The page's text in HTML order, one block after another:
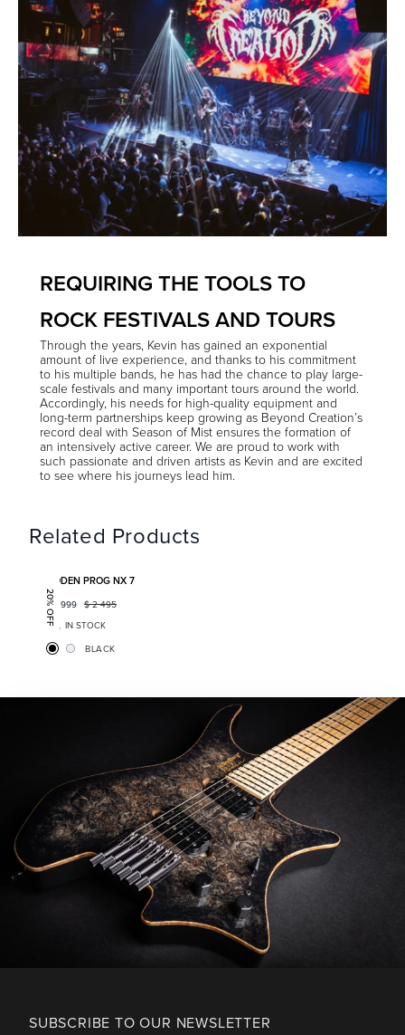
REQUIRING THE TOOLS TO
ROCK FESTIVALS AND TOURS
Through the years, Kevin has gained an exponential
amount of live experience, and thanks to his commitment
to his multiple bands, he has had the chance to play large-
scale festivals and many important tours around the world.
Accordingly, his needs for high-quality equipment and
long-term partnerships keep growing as Beyond Creation’s
record deal with Season of Mist ensures the formation of
an intensively active career. We are proud to work with
such passionate and driven artists as Kevin and are excited
to see where his journeys lead him.
Related Products
20% OFF
BODEN PROG NX 7
$ 2 495
$
1 999
IN STOCK
BLACK
SUBSCRIBE TO OUR NEWSLETTER